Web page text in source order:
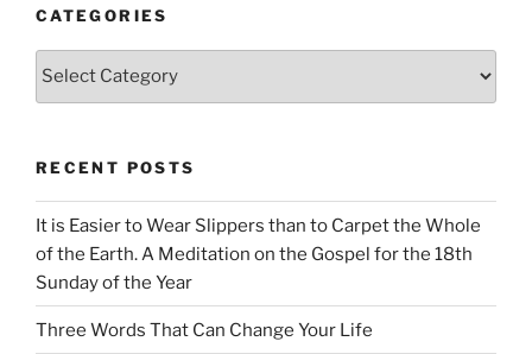
CATEGORIES
Categories
RECENT POSTS
It is Easier to Wear Slippers than to Carpet the Whole
of the Earth. A Meditation on the Gospel for the 18th
Sunday of the Year
Three Words That Can Change Your Life